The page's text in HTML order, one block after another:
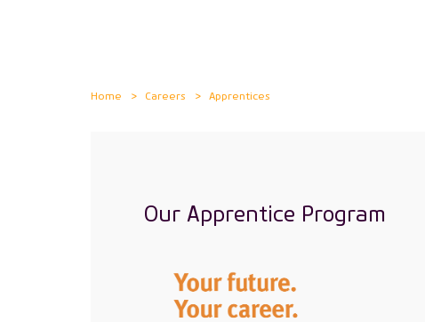
Home Careers Apprentices
Our Apprentice Program